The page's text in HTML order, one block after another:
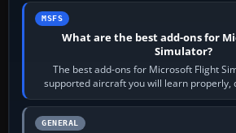
MSFS
What are the best add-ons for
Simulator?
The best add-ons for Microsoft Flight
supported aircraft you will learn properly,
airports or regions
GENERAL